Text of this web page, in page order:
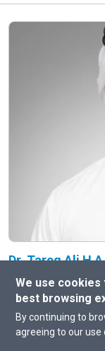
Dr. Tareq Ali H
Professor at the
We use cookies
best browsing
By continuing to
agreeing to our use